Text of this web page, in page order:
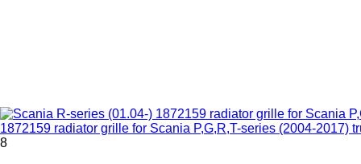
1872159 radiator grille for Scania P,G,R,T-series (2004-2017)
8